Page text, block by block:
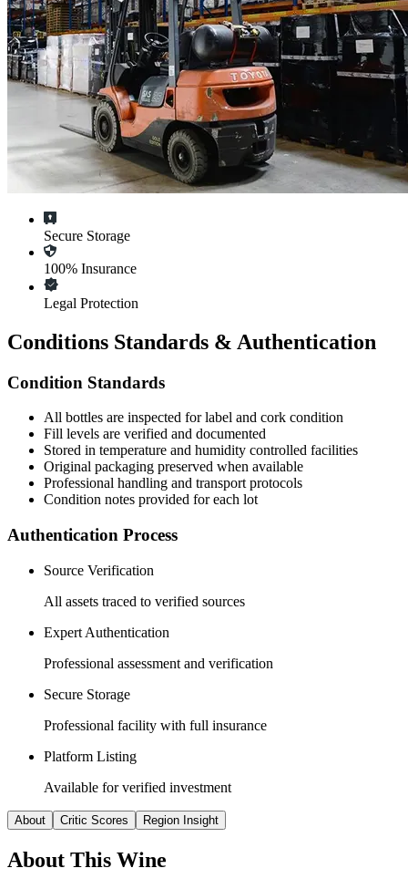
Secure Storage
100% Insurance
Legal Protection
Conditions Standards & Authentication
Condition Standards
All bottles are inspected for label and cork condition
Fill levels are verified and documented
Stored in temperature and humidity controlled facilities
Original packaging preserved when available
Professional handling and transport protocols
Condition notes provided for each lot
Authentication Process
Source Verification
All assets traced to verified sources
Expert Authentication
Professional assessment and verification
Secure Storage
Professional facility with full insurance
Platform Listing
Available for verified investment
About Critic Scores Region Insight
About This Wine